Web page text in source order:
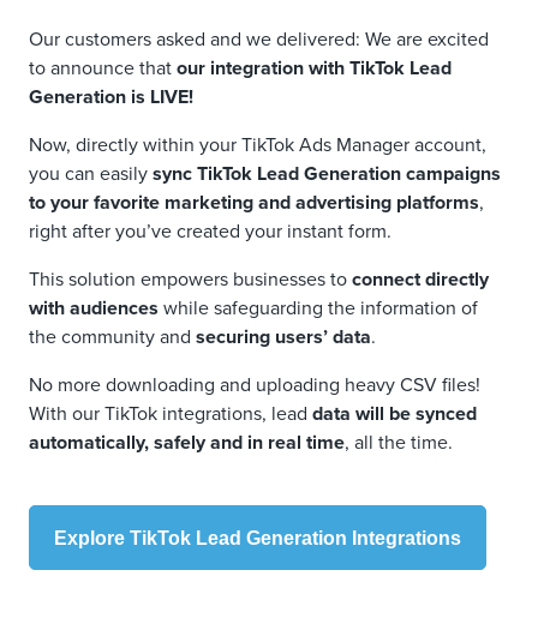
Our customers asked and we delivered: We are excited
to announce thatour integration with TikTok Lead
Generation is LIVE!
Now, directly within your TikTok Ads Manager account,
you can easilysync TikTok Lead Generation campaigns
to your favorite marketing and advertising platforms,
right after you’ve created your instant form.
This solution empowers businesses toconnect directly
with audiences while safeguarding the information of
the community and securing users’ data.
No more downloading and uploading heavy CSV files!
With our TikTok integrations, lead data will be synced
automatically, safely and in real time, all the time.
Explore TikTok Lead Generation Integrations